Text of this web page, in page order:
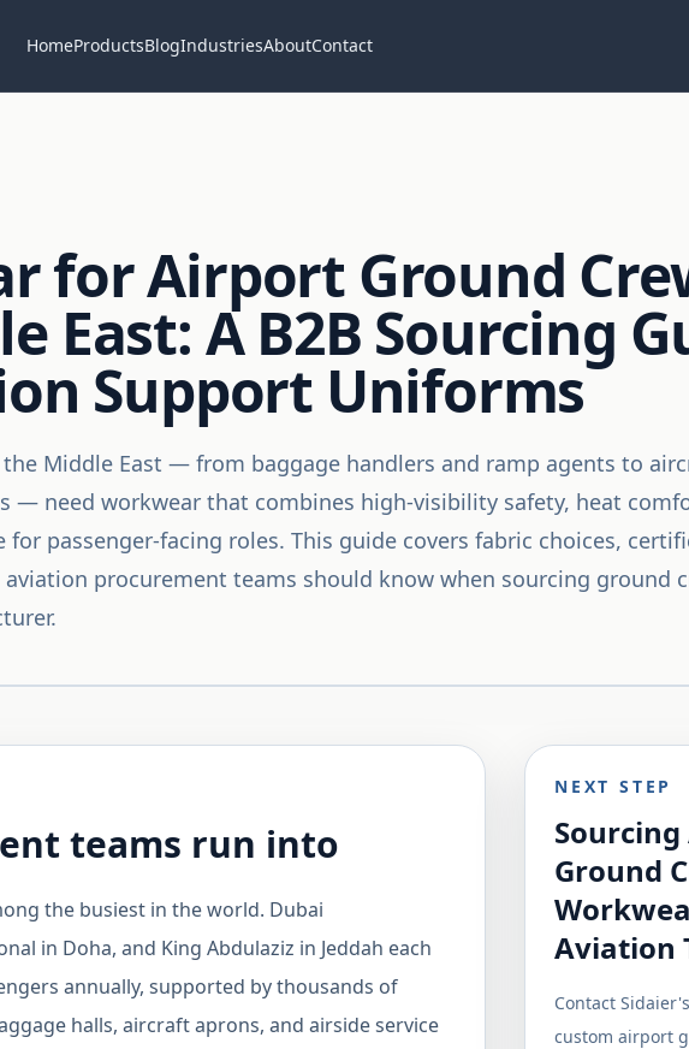
HomeProductsBlogIndustriesAboutContact
for Airport Ground
East: A B2B Sourcing
Support Uniforms
Middle East — from baggage handlers and ramp agents to
— need workwear that combines high-visibility safety, heat
for passenger-facing roles. This guide covers fabric choices,
procurement teams should know when sourcing ground
teams run into
the busiest in the world. Dubai
in Doha, and King Abdulaziz in Jeddah each
annually, supported by thousands of
halls, aircraft aprons, and airside service
NEXT STEP
Ground
Aviation
Contact
custom airport